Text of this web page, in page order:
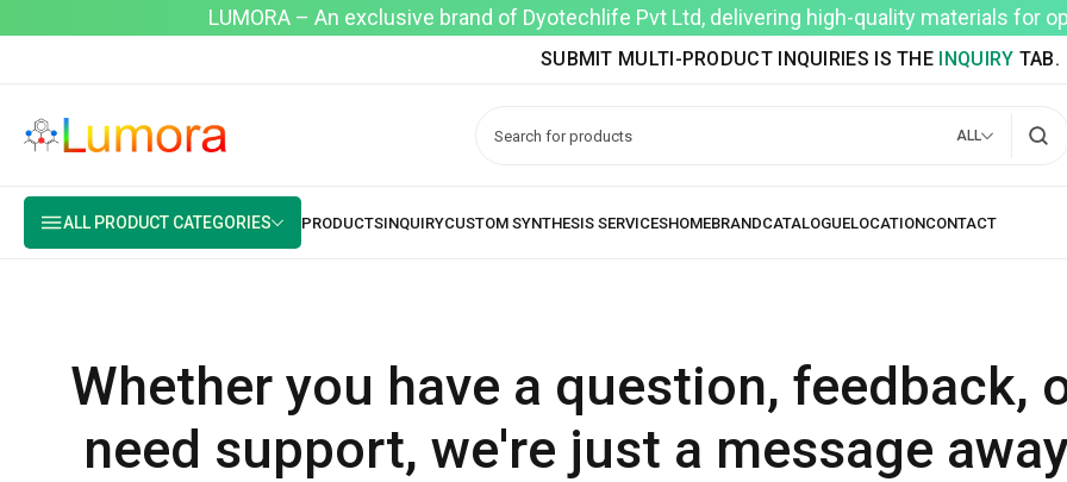
LUMORA – An exclusive brand of Dyotechlife Pvt Ltd, delivering high-quality materials for
SUBMIT MULTI-PRODUCT INQUIRIES IS THE INQUIRY TAB.
ALL
ALL PRODUCT CATEGORIES
Whether you have a question, feedback,
need support, we're just a message